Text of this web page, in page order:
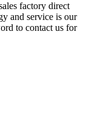
factory direct
and service is our
to contact us for